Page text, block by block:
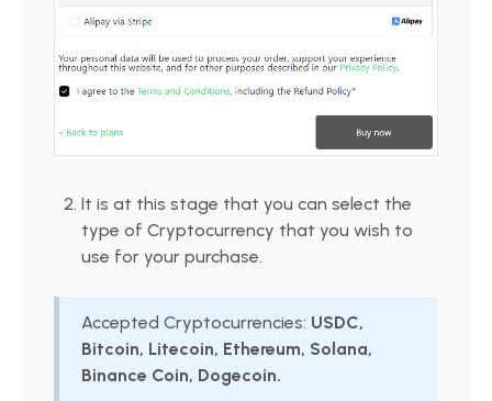
It is at this stage that you can select the
type of Cryptocurrency that you wish to
use for your purchase.
Accepted Cryptocurrencies: USDC,
Bitcoin, Litecoin, Ethereum, Solana,
Binance Coin, Dogecoin.